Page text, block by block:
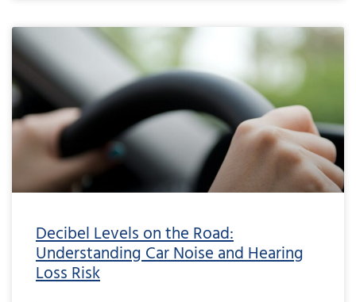
Decibel Levels on the Road:
Understanding Car Noise and Hearing
Loss Risk